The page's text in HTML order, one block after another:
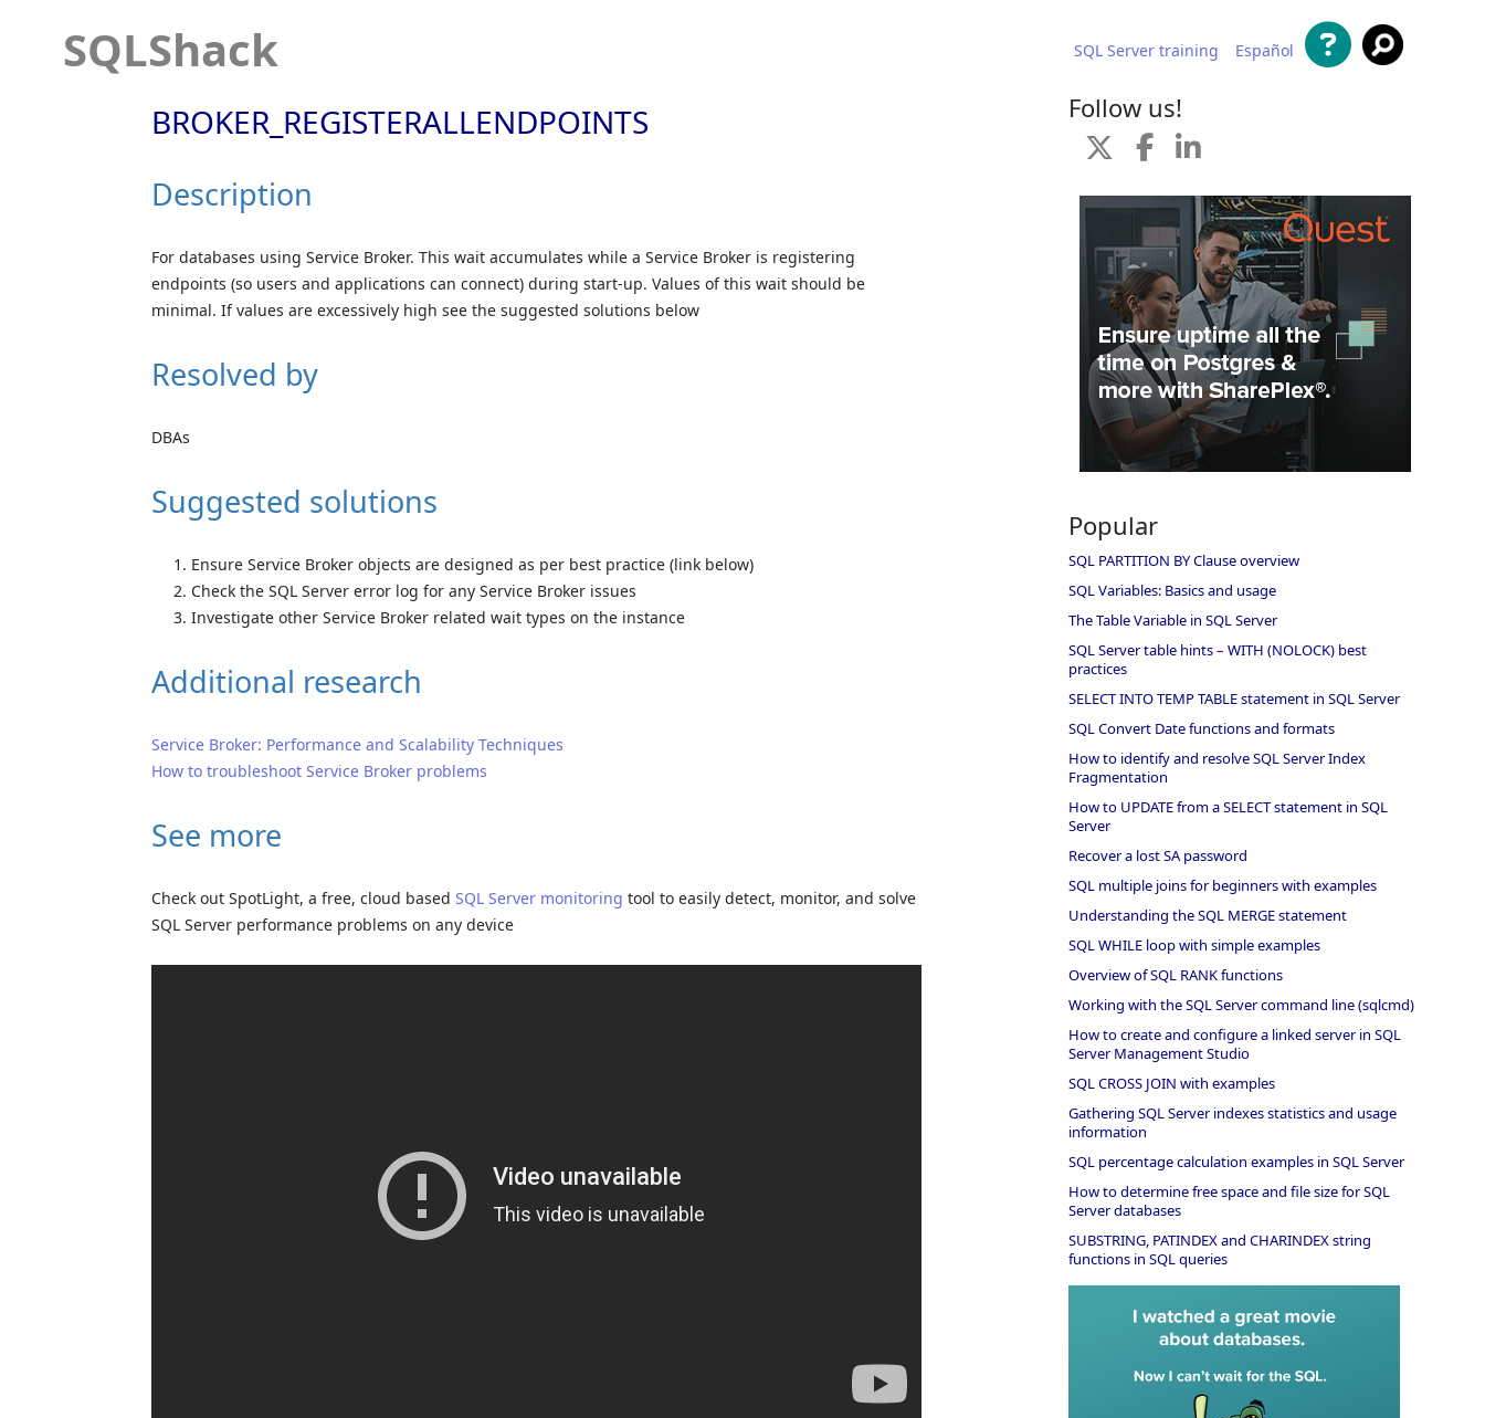
SQLShack SQL Server training Español
BROKER_REGISTERALLENDPOINTS
Description
For databases using Service Broker. This wait accumulates while a Service Broker is registering
endpoints (so users and applications can connect) during start-up. Values of this wait should be
minimal. If values are excessively high see the suggested solutions below
Resolved by
DBAs
Suggested solutions
Ensure Service Broker objects are designed as per best practice (link below)
Check the SQL Server error log for any Service Broker issues
Investigate other Service Broker related wait types on the instance
Additional research
Service Broker: Performance and Scalability Techniques
How to troubleshoot Service Broker problems
See more
Check out SpotLight, a free, cloud based SQL Server monitoring tool to easily detect, monitor, and solve
SQL Server performance problems on any device
Follow us!
Popular
SQL PARTITION BY Clause overview
SQL Variables: Basics and usage
The Table Variable in SQL Server
SQL Server table hints – WITH (NOLOCK) best
practices
SELECT INTO TEMP TABLE statement in SQL Server
SQL Convert Date functions and formats
How to identify and resolve SQL Server Index
Fragmentation
How to UPDATE from a SELECT statement in SQL
Server
Recover a lost SA password
SQL multiple joins for beginners with examples
Understanding the SQL MERGE statement
SQL WHILE loop with simple examples
Overview of SQL RANK functions
Working with the SQL Server command line (sqlcmd)
How to create and configure a linked server in SQL
Server Management Studio
SQL CROSS JOIN with examples
Gathering SQL Server indexes statistics and usage
information
SQL percentage calculation examples in SQL Server
How to determine free space and file size for SQL
Server databases
SUBSTRING, PATINDEX and CHARINDEX string
functions in SQL queries